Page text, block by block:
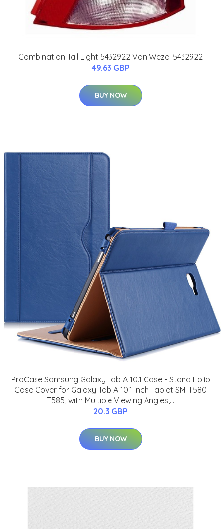
Combination Tail Light 5432922 Van Wezel 5432922
49.63 GBP
BUY NOW
ProCase Samsung Galaxy Tab A 10.1 Case - Stand Folio
Case Cover for Galaxy Tab A 10.1 Inch Tablet SM-T580
T585, with Multiple Viewing Angles,...
20.3 GBP
BUY NOW